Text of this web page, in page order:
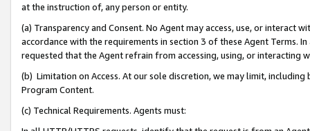
at the instruction of, any person or entity.
(a) Transparency and Consent. No Agent may access, use, or
accordance with the requirements in section 3 of these Agent Terms.
requested that the Agent refrain from accessing, using, or interacting
(b) Limitation on Access. At our sole discretion, we may limit,
Program Content.
(c) Technical Requirements. Agents must: